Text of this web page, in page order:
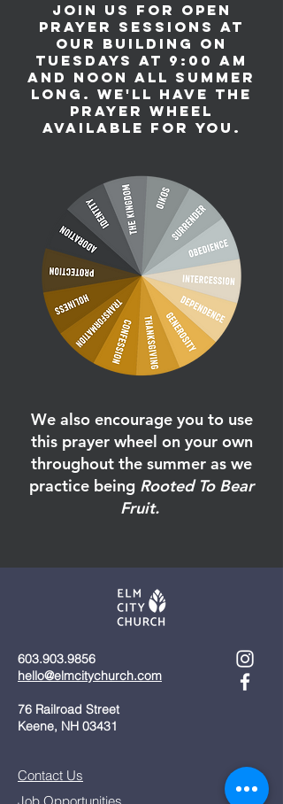
Join us for open
prayer sessions at
our building on
Tuesdays at 9:00 am
and noon all summer
long. We'll have the
prayer wheel
available for you.
We also encourage you to use
this prayer wheel on your own
throughout the summer as we
practice being Rooted To Bear
Fruit.
603.903.9856
hello@elmcitychurch.com​
76 Railroad Street
Keene, NH 03431
Contact Us